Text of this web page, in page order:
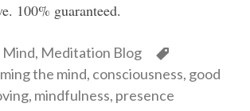
100% guaranteed.
Mind, Meditation Blog
the mind, consciousness, good
, mindfulness, presence